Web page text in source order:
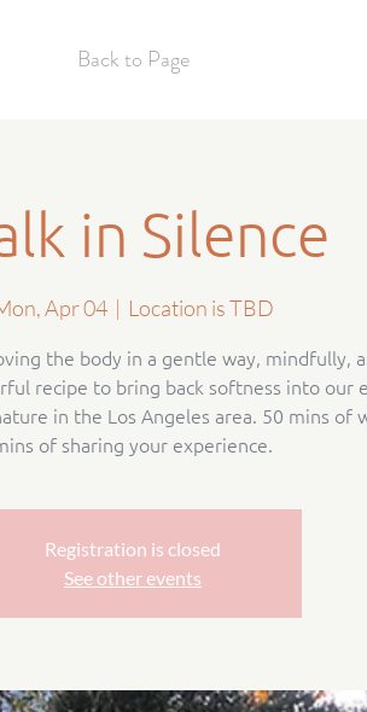
Back to Page
in Silence
Apr 04
  |
Location is TBD
the body in a gentle way, mindfully,
recipe to bring back softness into our
in the Los Angeles area. 50 mins of
of sharing your experience.
Registration is closed
See other events